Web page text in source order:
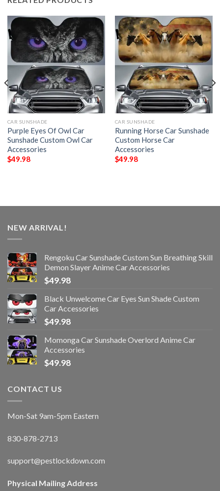
CAR SUNSHADE
Purple Eyes Of Owl Car
Sunshade Custom Owl Car
Accessories
$49.98
CAR SUNSHADE
Running Horse Car Sunshade
Custom Horse Car
Accessories
$49.98
NEW ARRIVAL!
Rengoku Car Sunshade Custom Sun Breathing Skill
Demon Slayer Anime Car Accessories
$49.98
Black Unwelcome Car Eyes Sun Shade Custom
Car Accessories
$49.98
Momonga Car Sunshade Overlord Anime Car
Accessories
$49.98
CONTACT US
Mon-Sat 9am-5pm Eastern
830-878-2713
support@pestlockdown.com
Physical Mailing Address